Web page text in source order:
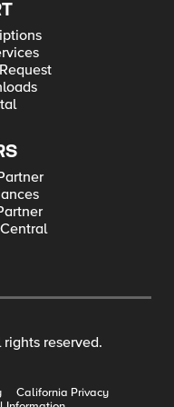
reserved.
California Privacy